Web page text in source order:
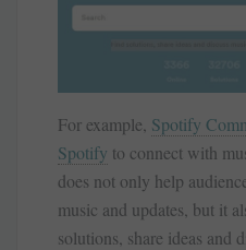
For example, Spotify
Spotify to connect with
does not only help
music and updates, but it
solutions, share ideas and